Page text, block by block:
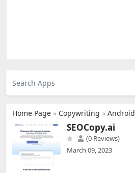
Home Page » Copywriting » Android
SEOCopy.ai
(0 Reviews)
March 09, 2023